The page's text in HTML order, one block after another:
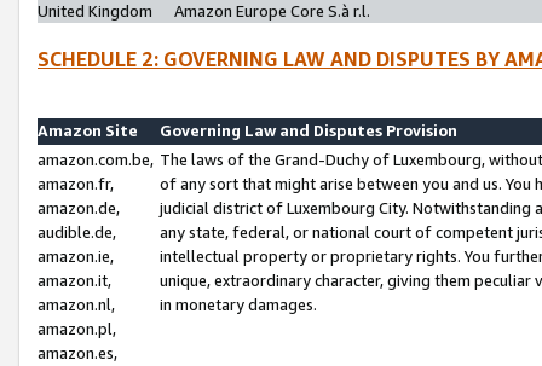
United Kingdom
Amazon Europe Core S.à r.l.
SCHEDULE 2: GOVERNING LAW AND DISPUTES BY
Amazon Site
Governing Law and Disputes Provision
amazon.com.be,
amazon.fr,
amazon.de,
audible.de,
amazon.ie,
amazon.it,
amazon.nl,
amazon.pl,
amazon.es,
The laws of the Grand-Duchy of Luxembourg,
of any sort that might arise between you and us.
judicial district of Luxembourg City. Notwithstanding
any state, federal, or national court of competent
intellectual property or proprietary rights. You
unique, extraordinary character, giving them
in monetary damages.